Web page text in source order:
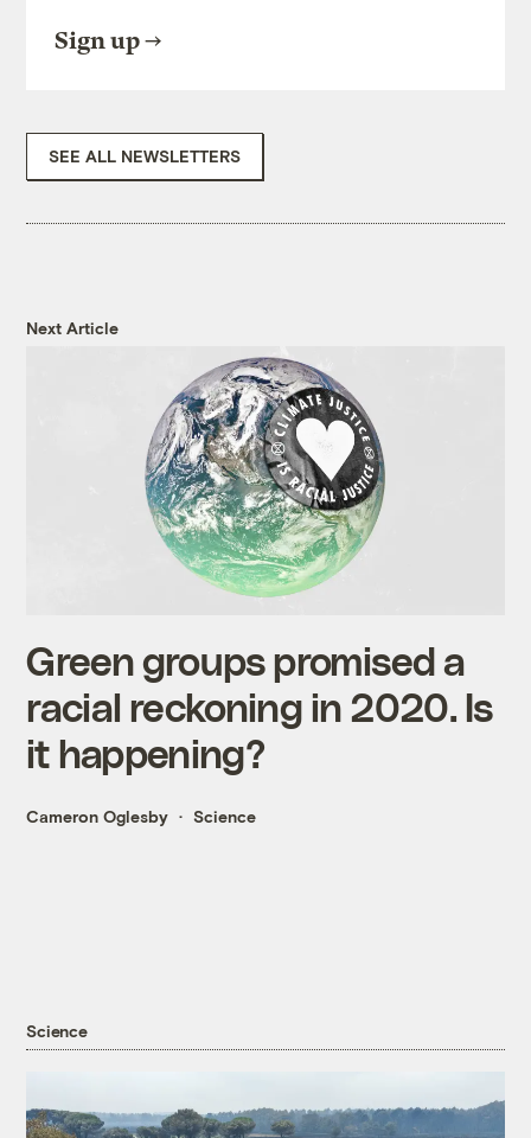
Sign up
SEE ALL NEWSLETTERS
Next Article
Green groups promised a
racial reckoning in 2020. Is
it happening?
Cameron Oglesby Science
Science